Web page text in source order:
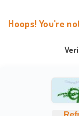
Hoops! You're